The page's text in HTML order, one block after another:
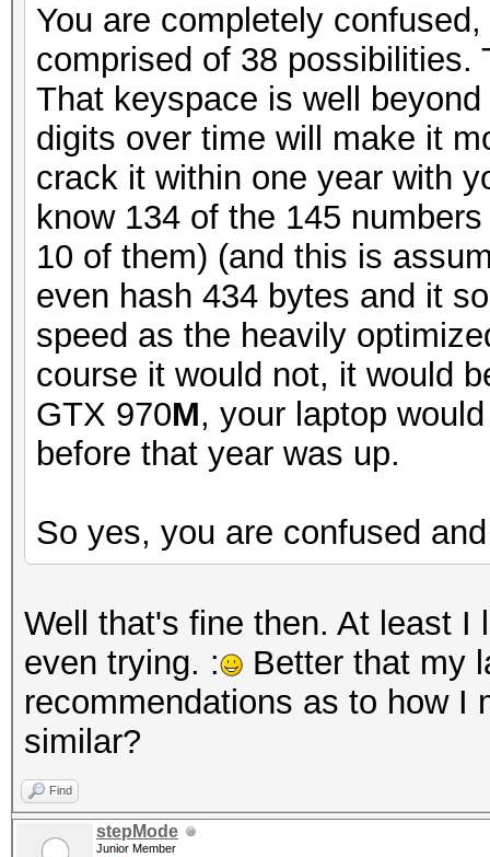
You are completely
comprised of 38
That keyspace is well
digits over time will make it
crack it within one year with
know 134 of the 145
10 of them) (and this is
even hash 434 bytes and it
speed as the heavily
course it would not, it would
GTX 970M, your laptop
before that year was up.
So yes, you are confused
Well that's fine then. At least I
even trying. :
Better that my
recommendations as to how I
similar?
Find
stepMode
Junior Member